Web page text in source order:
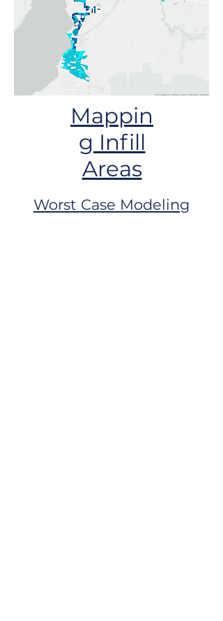
Mappin
g Infill
Areas
Worst Case Modeling